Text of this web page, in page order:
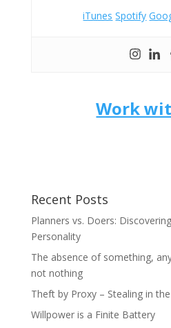
iTunes Spotify
Work
Recent Posts
Planners vs. Doers:
Personality
The absence of something,
not nothing
Theft by Proxy – Stealing in
Willpower is a Finite Battery